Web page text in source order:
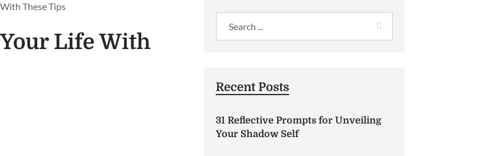
These Tips
Life With
Recent Posts
31 Reflective Prompts for Unveiling
Your Shadow Self